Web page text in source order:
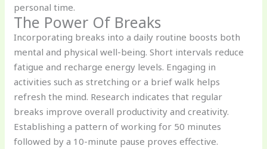
personal time.
The Power Of Breaks
Incorporating breaks into a daily routine boosts both
mental and physical well-being. Short intervals reduce
fatigue and recharge energy levels. Engaging in
activities such as stretching or a brief walk helps
refresh the mind. Research indicates that regular
breaks improve overall productivity and creativity.
Establishing a pattern of working for 50 minutes
followed by a 10-minute pause proves effective.